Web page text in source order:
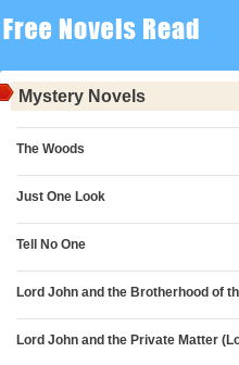
Mystery Novels
The Woods
Just One Look
Tell No One
Lord John and the Brotherhood of
Lord John and the Private Matter